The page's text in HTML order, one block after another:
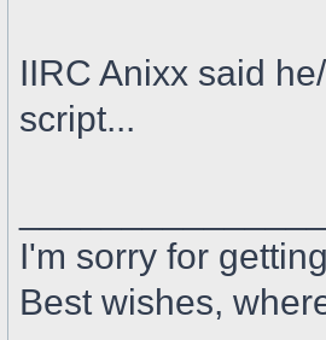
IIRC Anixx said
script...
I'm sorry for
Best wishes,